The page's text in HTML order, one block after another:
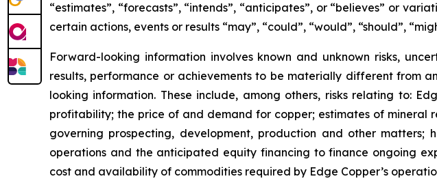
“estimates”, “forecasts”, “intends”, “anticipates”, or “believes” or
certain actions, events or results “may”, “could”, “would”, “should”,
Forward-looking information involves known and unknown risks,
results, performance or achievements to be materially different from
looking information. These include, among others, risks relating to:
profitability; the price of and demand for copper; estimates of mineral
governing prospecting, development, production and other
operations and the anticipated equity financing to finance ongoing
cost and availability of commodities required by Edge Copper’s